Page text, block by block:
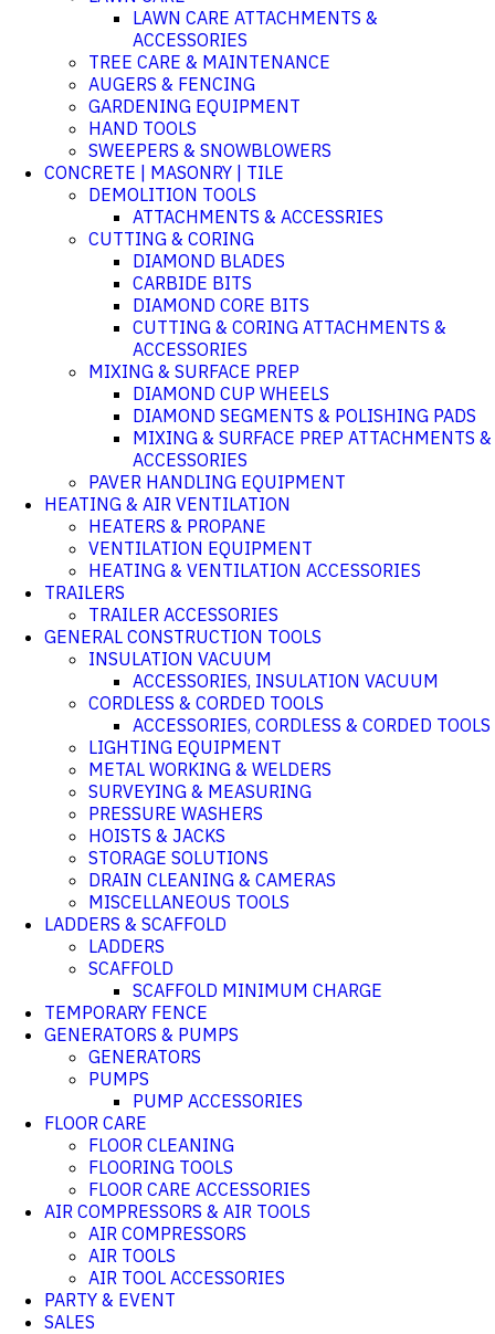
LAWN CARE ATTACHMENTS &
ACCESSORIES
TREE CARE & MAINTENANCE
AUGERS & FENCING
GARDENING EQUIPMENT
HAND TOOLS
SWEEPERS & SNOWBLOWERS
CONCRETE | MASONRY | TILE
DEMOLITION TOOLS
ATTACHMENTS & ACCESSRIES
CUTTING & CORING
DIAMOND BLADES
CARBIDE BITS
DIAMOND CORE BITS
CUTTING & CORING ATTACHMENTS &
ACCESSORIES
MIXING & SURFACE PREP
DIAMOND CUP WHEELS
DIAMOND SEGMENTS & POLISHING PADS
MIXING & SURFACE PREP ATTACHMENTS &
ACCESSORIES
PAVER HANDLING EQUIPMENT
HEATING & AIR VENTILATION
HEATERS & PROPANE
VENTILATION EQUIPMENT
HEATING & VENTILATION ACCESSORIES
TRAILERS
TRAILER ACCESSORIES
GENERAL CONSTRUCTION TOOLS
INSULATION VACUUM
ACCESSORIES, INSULATION VACUUM
CORDLESS & CORDED TOOLS
ACCESSORIES, CORDLESS & CORDED TOOLS
LIGHTING EQUIPMENT
METAL WORKING & WELDERS
SURVEYING & MEASURING
PRESSURE WASHERS
HOISTS & JACKS
STORAGE SOLUTIONS
DRAIN CLEANING & CAMERAS
MISCELLANEOUS TOOLS
LADDERS & SCAFFOLD
LADDERS
SCAFFOLD
SCAFFOLD MINIMUM CHARGE
TEMPORARY FENCE
GENERATORS & PUMPS
GENERATORS
PUMPS
PUMP ACCESSORIES
FLOOR CARE
FLOOR CLEANING
FLOORING TOOLS
FLOOR CARE ACCESSORIES
AIR COMPRESSORS & AIR TOOLS
AIR COMPRESSORS
AIR TOOLS
AIR TOOL ACCESSORIES
PARTY & EVENT
SALES